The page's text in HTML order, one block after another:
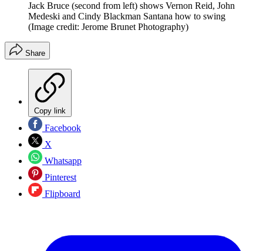
Jack Bruce (second from left) shows Vernon Reid, John
Medeski and Cindy Blackman Santana how to swing
(Image credit: Jerome Brunet Photography)
Share
Copy link
Facebook
X
Whatsapp
Pinterest
Flipboard